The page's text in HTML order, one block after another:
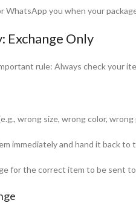
WhatsApp you when your
Exchange Only
rule: Always check your
wrong size, wrong color,
immediately and hand it back to
for the correct item to be sent